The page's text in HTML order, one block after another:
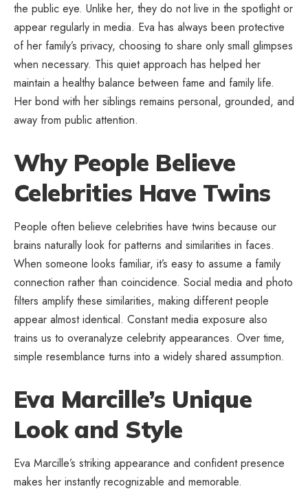
the public eye. Unlike her, they do not live in the spotlight or
appear regularly in media. Eva has always been protective
of her family’s privacy, choosing to share only small glimpses
when necessary. This quiet approach has helped her
maintain a healthy balance between fame and family life.
Her bond with her siblings remains personal, grounded, and
away from public attention.
Why People Believe
Celebrities Have Twins
People often believe celebrities have twins because our
brains naturally look for patterns and similarities in faces.
When someone looks familiar, it’s easy to assume a family
connection rather than coincidence. Social media and photo
filters amplify these similarities, making different people
appear almost identical. Constant media exposure also
trains us to overanalyze celebrity appearances. Over time,
simple resemblance turns into a widely shared assumption.
Eva Marcille’s Unique
Look and Style
Eva Marcille’s striking appearance and confident presence
makes her instantly recognizable and memorable.